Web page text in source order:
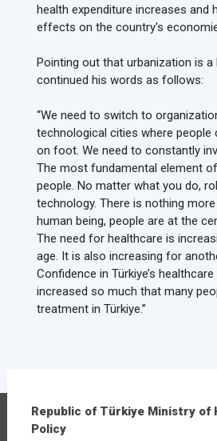
health expenditure increases and
effects on the country's
Pointing out that urbanization is a
continued his words as follows:
“We need to switch to
technological cities where people
on foot. We need to constantly
The most fundamental element
people. No matter what you do,
technology. There is nothing
human being, people are at the
The need for healthcare is
age. It is also increasing for
Confidence in Türkiye’s
increased so much that many
treatment in Türkiye.”
Republic of Türkiye
Republic of Türkiye Ministry of
Policy